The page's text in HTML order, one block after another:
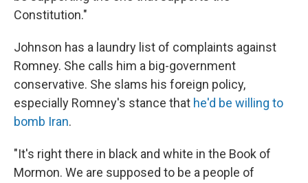
Constitution."
Johnson has a laundry list of complaints against
Romney. She calls him a big-government
conservative. She slams his foreign policy,
especially Romney's stance that he'd be willing to
bomb Iran.
"It's right there in black and white in the Book of
Mormon. We are supposed to be a people of